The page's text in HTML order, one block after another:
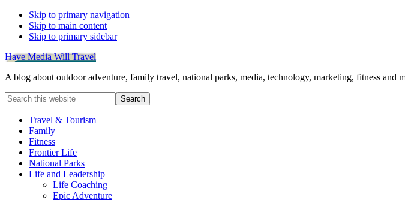
Skip to primary navigation
Skip to main content
Skip to primary sidebar
Have Media Will Travel
A blog about outdoor adventure, family travel, national parks, media, technology, marketing, fitness and
Search
this
websiteTravel & Tourism
Family
Fitness
Frontier Life
National Parks
Life and Leadership
Life Coaching
Epic Adventure